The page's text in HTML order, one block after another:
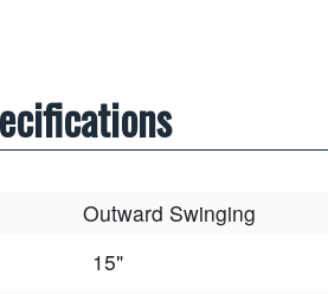
Outward Swinging
15"